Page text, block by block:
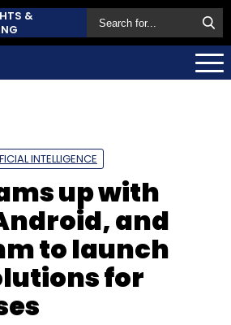
&
INTELLIGENCE
up with
and
to launch
for